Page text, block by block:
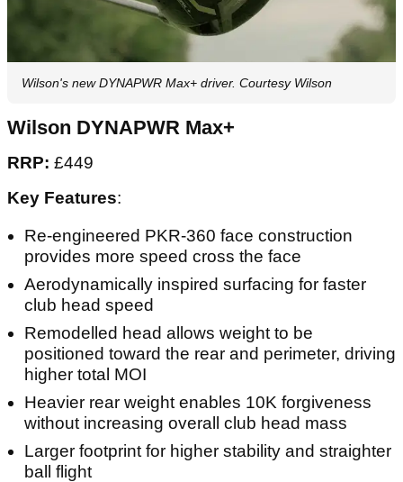
Wilson's new DYNAPWR Max+ driver. Courtesy Wilson
Wilson DYNAPWR Max+
RRP: £449
Key Features:
Re-engineered PKR-360 face construction
provides more speed cross the face
Aerodynamically inspired surfacing for faster
club head speed
Remodelled head allows weight to be
positioned toward the rear and perimeter, driving
higher total MOI
Heavier rear weight enables 10K forgiveness
without increasing overall club head mass
Larger footprint for higher stability and straighter
ball flight